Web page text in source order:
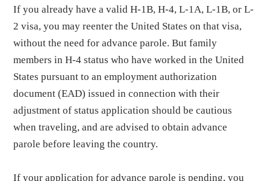
If you already have a valid H-1B, H-4, L-1A, L-1B, or L-
2 visa, you may reenter the United States on that visa,
without the need for advance parole. But family
members in H-4 status who have worked in the United
States pursuant to an employment authorization
document (EAD) issued in connection with their
adjustment of status application should be cautious
when traveling, and are advised to obtain advance
parole before leaving the country.
If your application for advance parole is pending, you